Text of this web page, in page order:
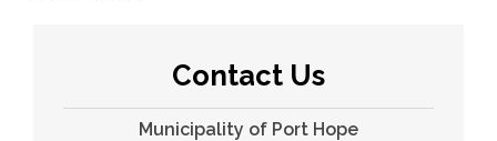
Contact Us
Municipality of Port Hope